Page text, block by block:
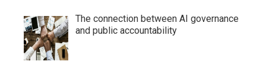
The connection between AI governance
and public accountability